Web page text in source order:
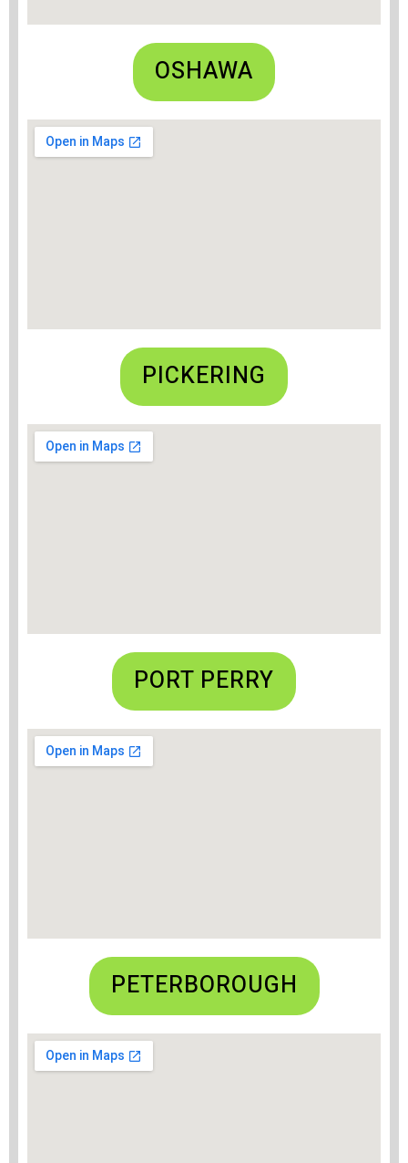
OSHAWA
PICKERING
PORT PERRY
PETERBOROUGH